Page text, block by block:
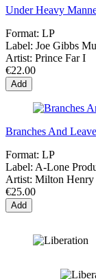
Under Heavy
Format: LP
Label: Joe Gibbs
Artist: Prince Far I
€22.00
Add
Branches And
Format: LP
Label: A-Lone
Artist: Milton Henry
€25.00
Add